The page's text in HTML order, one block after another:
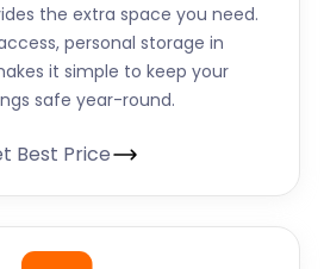
the extra space you need.
personal storage in
it simple to keep your
safe year-round.
Best Price